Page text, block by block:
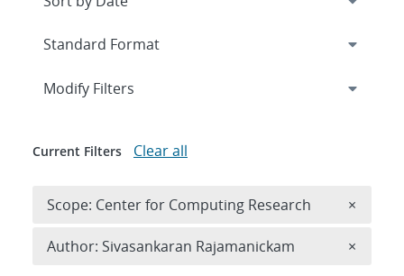
Expand
Modify Filters
Current Filters Clear all
Scope: Center for Computing Research ×
Author: Sivasankaran Rajamanickam ×